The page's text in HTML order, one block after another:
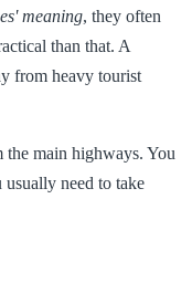
meaning, they often
than that. A
from heavy tourist
the main highways. You
need to take